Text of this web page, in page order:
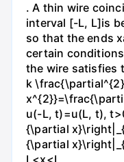
. A thin wire
interval [-L, L]is
so that the ends
certain
the wire satisfies
k
u(-L, t)=u(L, t),
{\partial
{\partial